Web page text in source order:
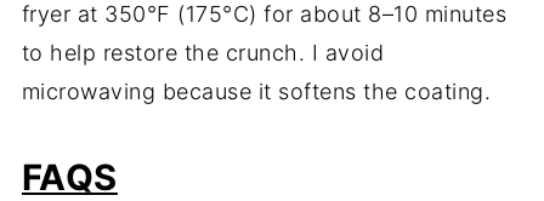
fryer at 350°F (175°C) for about 8–10 minutes
to help restore the crunch. I avoid
microwaving because it softens the coating.
FAQS